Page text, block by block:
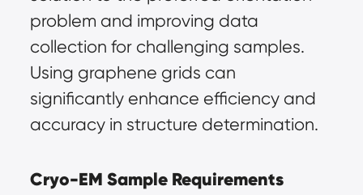
problem and improving data
collection for challenging samples.
Using graphene grids can
significantly enhance efficiency and
accuracy in structure determination.
Cryo-EM Sample Requirements